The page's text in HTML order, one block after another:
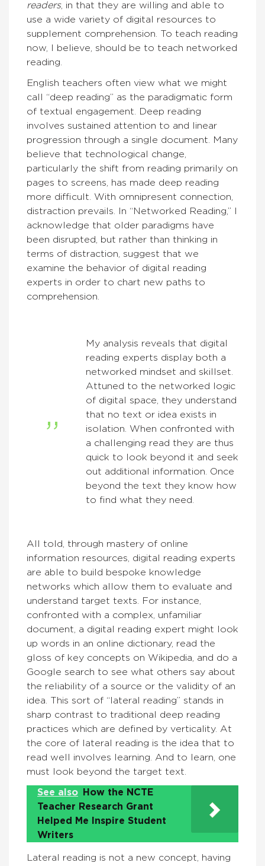
readers, in that they are willing and able to
use a wide variety of digital resources to
supplement comprehension. To teach reading
now, I believe, should be to teach networked
reading.
English teachers often view what we might
call “deep reading” as the paradigmatic form
of textual engagement. Deep reading
involves sustained attention to and linear
progression through a single document. Many
believe that technological change,
particularly the shift from reading primarily on
pages to screens, has made deep reading
more difficult. With omnipresent connection,
distraction prevails. In “Networked Reading,” I
acknowledge that older paradigms have
been disrupted, but rather than thinking in
terms of distraction, suggest that we
examine the behavior of digital reading
experts in order to chart new paths to
comprehension.
My analysis reveals that digital
reading experts display both a
networked mindset and skillset.
Attuned to the networked logic
of digital space, they understand
that no text or idea exists in
isolation. When confronted with
a challenging read they are thus
quick to look beyond it and seek
out additional information. Once
beyond the text they know how
to find what they need.
All told, through mastery of online
information resources, digital reading experts
are able to build bespoke knowledge
networks which allow them to evaluate and
understand target texts. For instance,
confronted with a complex, unfamiliar
document, a digital reading expert might look
up words in an online dictionary, read the
gloss of key concepts on Wikipedia, and do a
Google search to see what others say about
the reliability of a source or the validity of an
idea. This sort of “lateral reading” stands in
sharp contrast to traditional deep reading
practices which are defined by verticality. At
the core of lateral reading is the idea that to
read well involves learning. And to learn, one
must look beyond the target text.
See also
How the NCTE
Teacher Research Grant
Helped Me Inspire Student
Writers
Lateral reading is not a new concept, having